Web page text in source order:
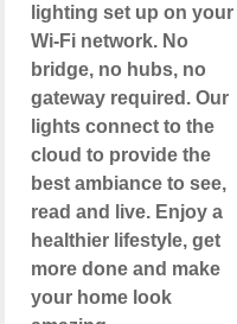
lighting set up on your
Wi-Fi network. No
bridge, no hubs, no
gateway required. Our
lights connect to the
cloud to provide the
best ambiance to see,
read and live. Enjoy a
healthier lifestyle, get
more done and make
your home look